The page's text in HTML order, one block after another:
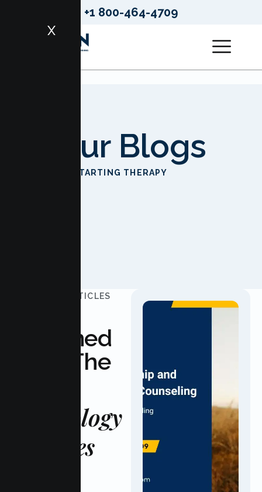
+1 800-464-4709
X
Our Blogs
STARTING THERAPY
UPDATED ARTICLES
Informed
With The
Psychology
Updates